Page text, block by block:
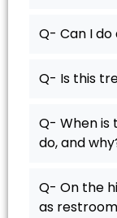
Q- Can I do
Q- Is this
Q- When is
do, and
Q- On the
as